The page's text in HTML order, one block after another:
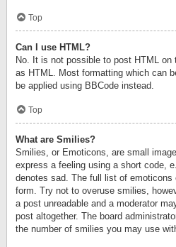
Top
Can I use HTML?
No. It is not possible to post HTML on
as HTML. Most formatting which can
be applied using BBCode instead.
Top
What are Smilies?
Smilies, or Emoticons, are small
express a feeling using a short code,
denotes sad. The full list of
form. Try not to overuse smilies,
a post unreadable and a moderator
post altogether. The board
the number of smilies you may use